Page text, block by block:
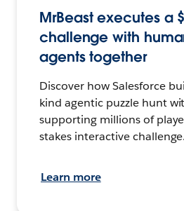
MrBeast executes a
challenge with
agents together
Discover how Salesforce
kind agentic puzzle hunt
supporting millions of
stakes interactive challenge.
Learn more